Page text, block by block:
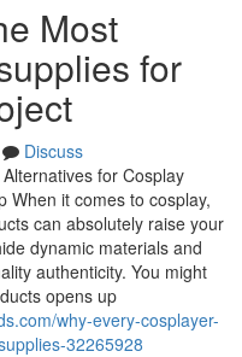
Most
for
Discuss
for Cosplay
When it comes to cosplay,
can absolutely raise your
dynamic materials and
authenticity. You might
opens up
why-every-cosplayer-
32265928